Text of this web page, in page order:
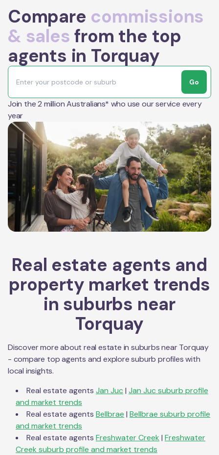
Compare commissions
& sales from the top
agents in Torquay
Go
Join the 2 million Australians* who use our service every
year
Real estate agents and
property market trends
in suburbs near
Torquay
Discover more about real estate in suburbs nearTorquay
- compare top agents and explore suburb profiles with
local insights.
Real estate agents Jan Juc | Jan Juc suburb profile
and market trends
Real estate agents Bellbrae | Bellbrae suburb profile
and market trends
Real estate agents Freshwater Creek | Freshwater
Creek suburb profile and market trends